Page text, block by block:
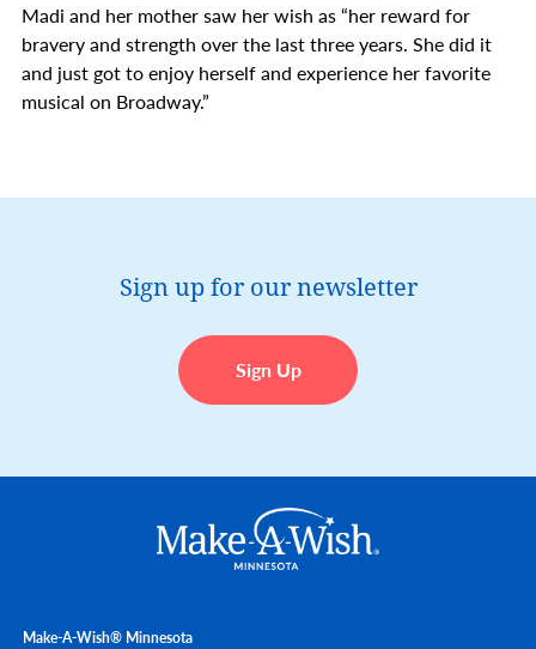
Madi and her mother saw her wish as “her reward for
bravery and strength over the last three years. She did it
and just got to enjoy herself and experience her favorite
musical on Broadway.”
Sign up for our newsletter
Sign Up
Make-A-Wish® Minnesota